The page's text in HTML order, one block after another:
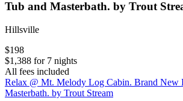
Tub and Masterbath. by Trout
Hillsville
$198
$1,388 for 7 nights
All fees included
Relax @ Mt. Melody Log Cabin. Brand New
Masterbath. by Trout Stream